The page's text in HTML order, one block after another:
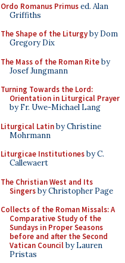
Ordo Romanus Primused. Alan
Griffiths
The Shape of the Liturgyby Dom
Gregory Dix
The Mass of the Roman Riteby
Josef Jungmann
Turning Towards the Lord:
Orientation in Liturgical Prayer
by Fr. Uwe-Michael Lang
Liturgical Latinby Christine
Mohrmann
Liturgicae Institutionesby C.
Callewaert
The Christian West and Its
Singersby Christopher Page
Collects of the Roman Missals: A
Comparative Study of the
Sundays in Proper Seasons
before and after the Second
Vatican Councilby Lauren
Pristas